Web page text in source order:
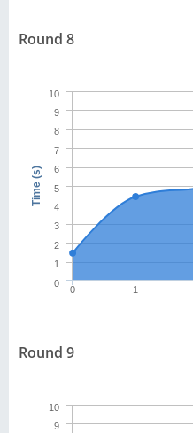
Round 8
Time (s)
0 1
0
1
2
3
4
5
6
7
8
9
10
Round 9
9
10